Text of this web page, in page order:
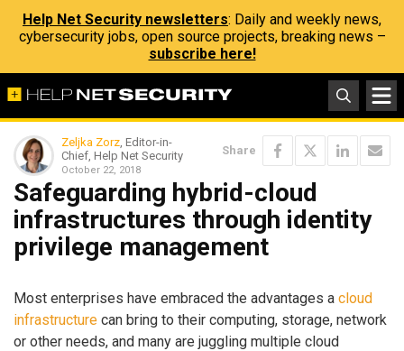
Help Net Security newsletters: Daily and weekly news,
cybersecurity jobs, open source projects, breaking news –
subscribe here!
Zeljka Zorz, Editor-in-
Chief, Help Net Security
October 22, 2018
Share
Safeguarding hybrid-cloud
infrastructures through identity
privilege management
Most enterprises have embraced the advantages a cloud
infrastructure can bring to their computing, storage, network
or other needs, and many are juggling multiple cloud